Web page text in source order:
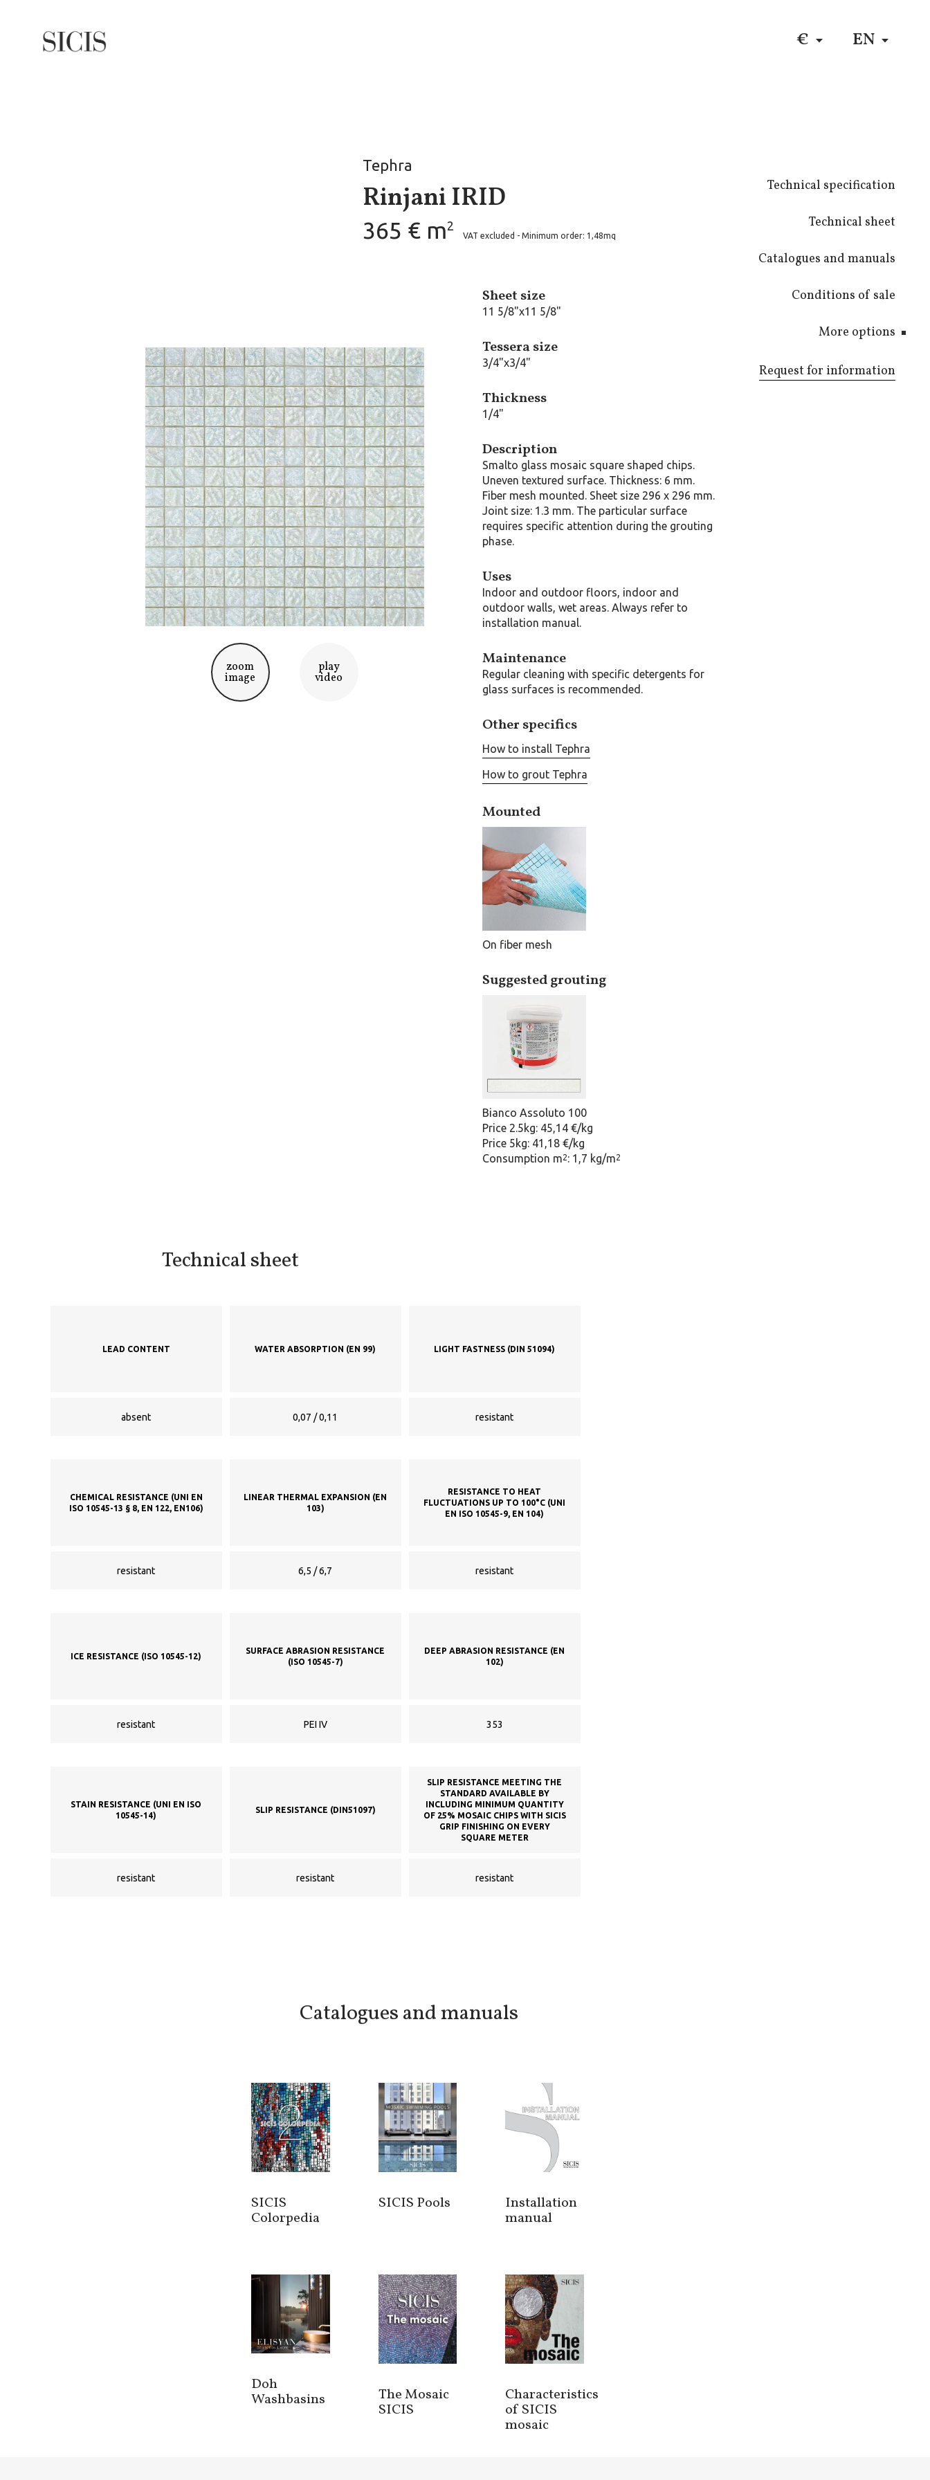
€
$ EN
RU
Technical specification
Technical sheet
Catalogues and manuals
Conditions of sale
More options
Request for information
Tephra
Rinjani IRID
365 € m2
VAT excluded - Minimum order: 1,48mq
zoom
image
play
video
Sheet size
11 5/8"x11 5/8"
Tessera size
3/4"x3/4"
Thickness
1/4"
Description
Smalto glass mosaic square shaped chips.
Uneven textured surface. Thickness: 6 mm.
Fiber mesh mounted. Sheet size 296 x 296 mm.
Joint size: 1.3 mm. The particular surface
requires specific attention during the grouting
phase.
Uses
Indoor and outdoor floors, indoor and
outdoor walls, wet areas. Always refer to
installation manual.
Maintenance
Regular cleaning with specific detergents for
glass surfaces is recommended.
Other specifics
How to install Tephra
How to grout Tephra
Mounted
On fiber mesh
Suggested grouting
Bianco Assoluto 100
Price 2.5kg: 45,14 €/kg
Price 5kg: 41,18 €/kg
Consumption m2: 1,7 kg/m2
Technical sheet
LEAD CONTENT
absent
WATER ABSORPTION (EN 99)
0,07 / 0,11
LIGHT FASTNESS (DIN 51094)
resistant
CHEMICAL RESISTANCE (UNI EN
ISO 10545-13 § 8, EN 122, EN106)
resistant
LINEAR THERMAL EXPANSION (EN
103)
6,5 / 6,7
RESISTANCE TO HEAT
FLUCTUATIONS UP TO 100°C (UNI
EN ISO 10545-9, EN 104)
resistant
ICE RESISTANCE (ISO 10545-12)
resistant
SURFACE ABRASION RESISTANCE
(ISO 10545-7)
PEI IV
DEEP ABRASION RESISTANCE (EN
102)
353
STAIN RESISTANCE (UNI EN ISO
10545-14)
resistant
SLIP RESISTANCE (DIN51097)
resistant
SLIP RESISTANCE MEETING THE
STANDARD AVAILABLE BY
INCLUDING MINIMUM QUANTITY
OF 25% MOSAIC CHIPS WITH SICIS
GRIP FINISHING ON EVERY
SQUARE METER
resistant
Catalogues and manuals
SICIS
Colorpedia
SICIS Pools Installation
manual
Doh
Washbasins The Mosaic
SICIS
Characteristics
of SICIS
mosaic